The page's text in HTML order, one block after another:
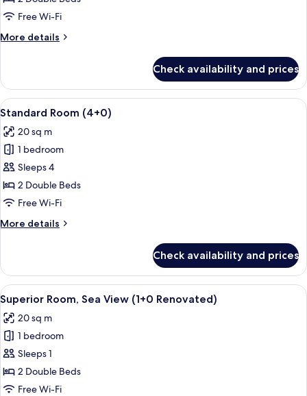
(3+0)Free Wi-Fi
More details
More
Room
(3+0)
Check availability and prices
View
all
photos
for
Standard
Room
(4+0)
A hotel room with a large bed, a
2
Standard Room (4+0)
20 sq m
1 bedroom
Sleeps 4
2 Double Beds
Free Wi-Fi
More details
More
Room
(4+0)
Check availability and prices
View
all
photos
for
Superior
Room,
Sea
A hotel room with a bed, bedside
2
Superior Room, Sea View (1+0 Renovated)
20 sq m
1 bedroom
Sleeps 1
2 Double Beds
Free Wi-Fi